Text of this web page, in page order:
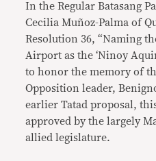
In the Regular Batasang
Cecilia Muñoz-Palma of
Resolution 36, “Naming
Airport as the ‘Ninoy
to honor the memory of
Opposition leader,
earlier Tatad proposal,
approved by the largely
allied legislature.